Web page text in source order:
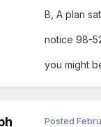
B, A plan
notice 98-
you might
Posted